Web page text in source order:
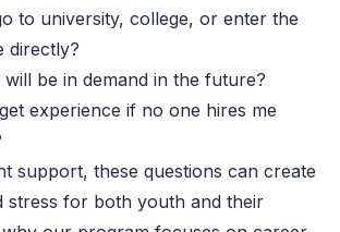
to university, college, or enter the
directly?
will be in demand in the future?
experience if no one hires me
support, these questions can create
stress for both youth and their